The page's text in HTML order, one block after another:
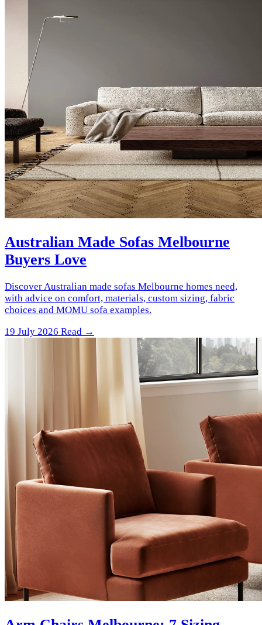
Australian Made Sofas Melbourne
Buyers Love
Discover Australian made sofas Melbourne homes need,
with advice on comfort, materials, custom sizing, fabric
choices and MOMU sofa examples.
19 July 2026 Read →